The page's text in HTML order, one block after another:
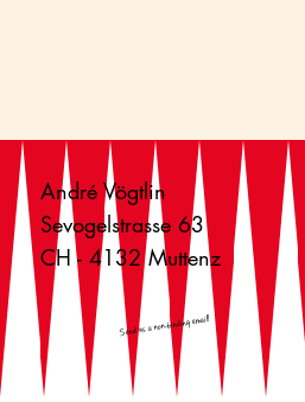
André Vögtlin
Sevogelstrasse 63
CH - 4132 Muttenz
Send us a non-binding email!